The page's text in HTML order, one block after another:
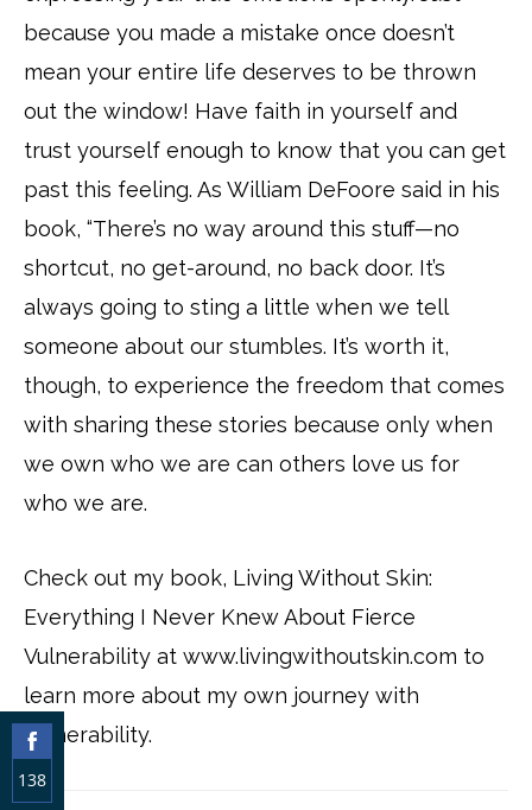
because you made a mistake once doesn’t
mean your entire life deserves to be thrown
out the window! Have faith in yourself and
trust yourself enough to know that you can get
past this feeling. As William DeFoore said in his
book, “There’s no way around this stuff—no
shortcut, no get-around, no back door. It’s
always going to sting a little when we tell
someone about our stumbles. It’s worth it,
though, to experience the freedom that comes
with sharing these stories because only when
we own who we are can others love us for
who we are.
Check out my book, Living Without Skin:
Everything I Never Knew About Fierce
Vulnerability at www.livingwithoutskin.com to
learn more about my own journey with
vulnerability.
138